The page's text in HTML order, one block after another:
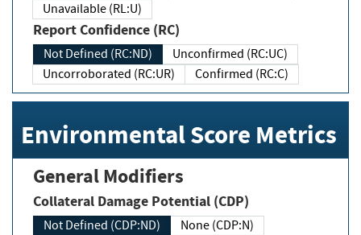
Unavailable (RL:U)
Report Confidence (RC)
Not Defined (RC:ND)
Unconfirmed (RC:UC)
Uncorroborated (RC:UR)
Confirmed (RC:C)
Environmental Score Metrics
General Modifiers
Collateral Damage Potential (CDP)
Not Defined (CDP:ND)
None (CDP:N)